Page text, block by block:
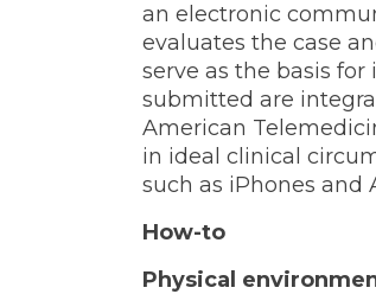
an electronic
evaluates the case
serve as the basis
submitted are
American
in ideal clinical
such as iPhones and
How-to
Physical